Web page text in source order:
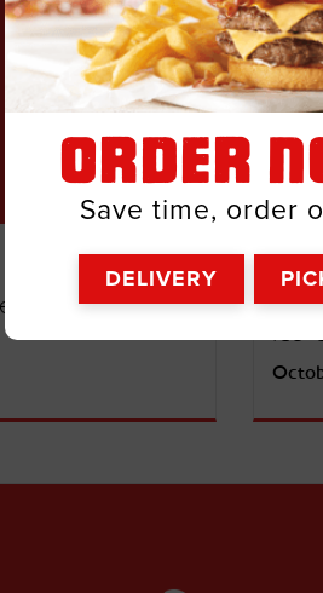
ORDER
Save time, order
DELIVERY
Breakfast for
Ice